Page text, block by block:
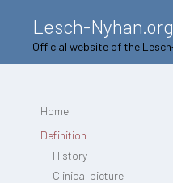
Lesch-Nyhan.org
Official website of the
Home
Definition
History
Clinical picture